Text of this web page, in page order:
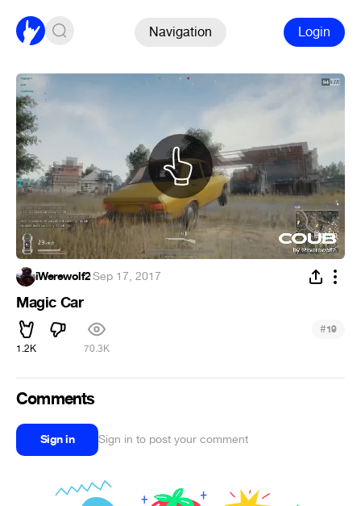
Navigation Login
iWerewolf2·Sep 17, 2017
Magic Car
1.2K 70.3K
#19
Comments
Sign in Sign in to post your comment